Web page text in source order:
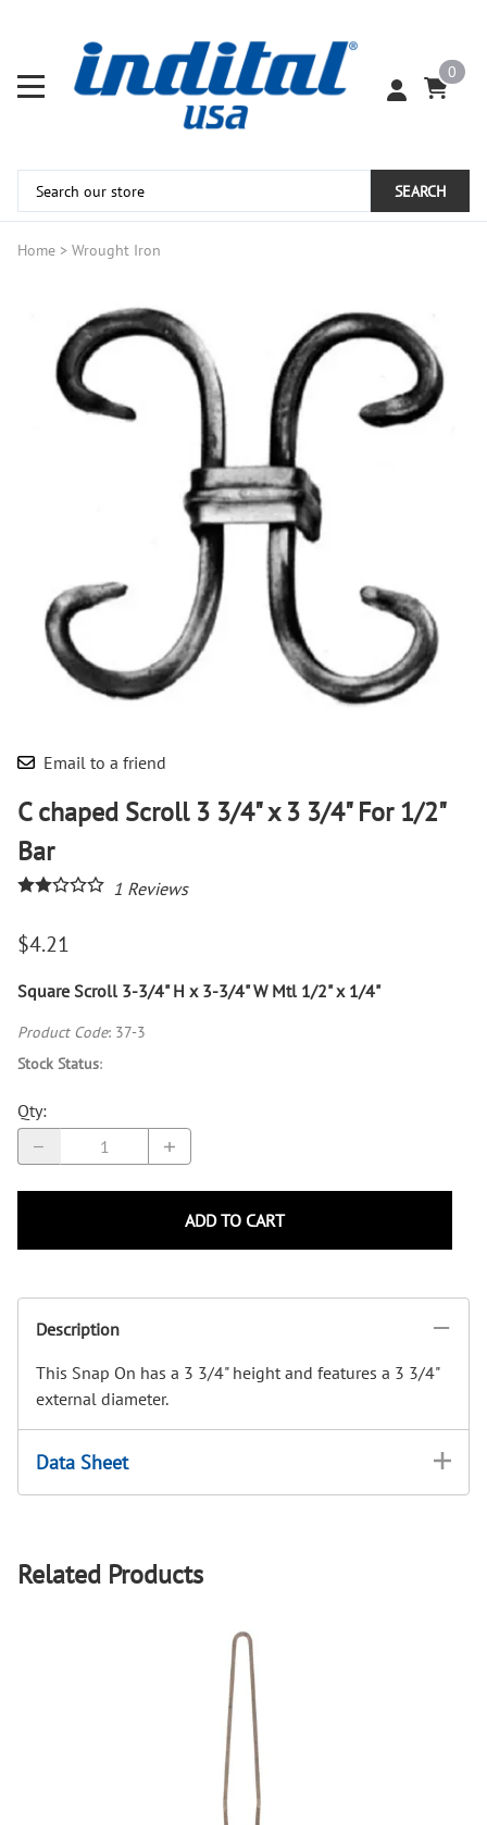
0
SEARCH
Home > Wrought Iron
Email to a friend
C chaped Scroll 3 3/4" x 3 3/4" For 1/2"
Bar
1 Reviews
$4.21
Square Scroll 3-3/4" H x 3-3/4" W Mtl 1/2" x 1/4"
Product Code: 37-3
Stock Status:
Qty:
ADD TO CART
Description
This Snap On has a 3 3/4" height and features a 3 3/4"
external diameter.
Data Sheet
Related Products